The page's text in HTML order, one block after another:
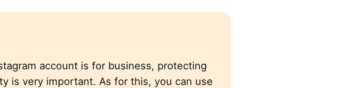
account is for business, protecting
is very important. As for this, you can use